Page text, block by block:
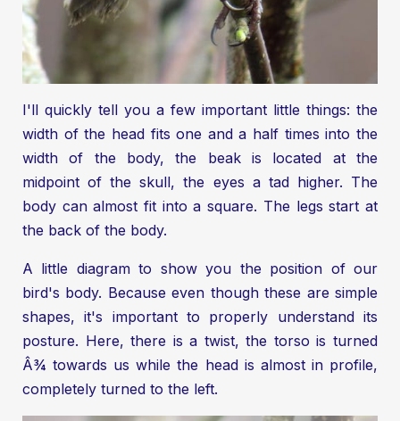
I'll quickly tell you a few important little things: the
width of the head fits one and a half times into the
width of the body, the beak is located at the
midpoint of the skull, the eyes a tad higher. The
body can almost fit into a square. The legs start at
the back of the body.
A little diagram to show you the position of our
bird's body. Because even though these are simple
shapes, it's important to properly understand its
posture. Here, there is a twist, the torso is turned
Â¾ towards us while the head is almost in profile,
completely turned to the left.